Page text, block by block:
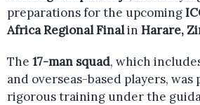
preparations for the upcoming
Africa Regional Finalin Harare,
The 17-man squad, which
and overseas-based players,
rigorous training under the